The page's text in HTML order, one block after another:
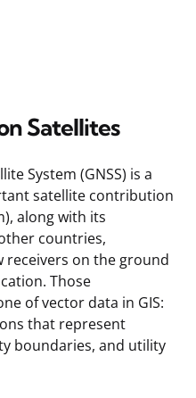
Satellites
System (GNSS) is a
satellite contribution
along with its
countries,
on the ground
Those
of vector data in GIS:
that represent
boundaries, and utility